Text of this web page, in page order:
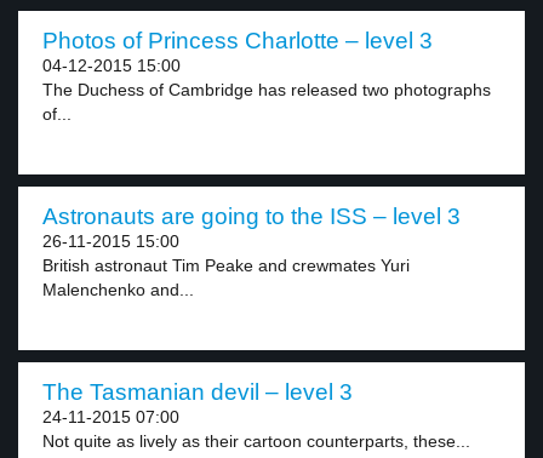
Photos of Princess Charlotte – level 3
04-12-2015 15:00
The Duchess of Cambridge has released two photographs
of...
Astronauts are going to the ISS – level 3
26-11-2015 15:00
British astronaut Tim Peake and crewmates Yuri
Malenchenko and...
The Tasmanian devil – level 3
24-11-2015 07:00
Not quite as lively as their cartoon counterparts, these...